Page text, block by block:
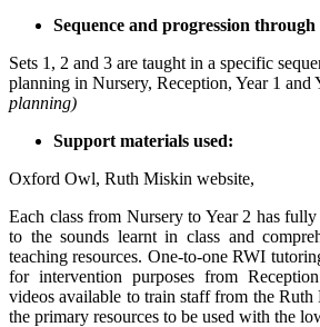
Sequence and progression
Sets 1, 2 and 3 are taught in a specific
planning in Nursery, Reception, Year 1 and
planning)
Support materials used:
Oxford Owl, Ruth Miskin website,
Each class from Nursery to Year 2 has
to the sounds learnt in class and
teaching resources. One-to-one RWI
for intervention purposes from
videos available to train staff from the
the primary resources to be used with the